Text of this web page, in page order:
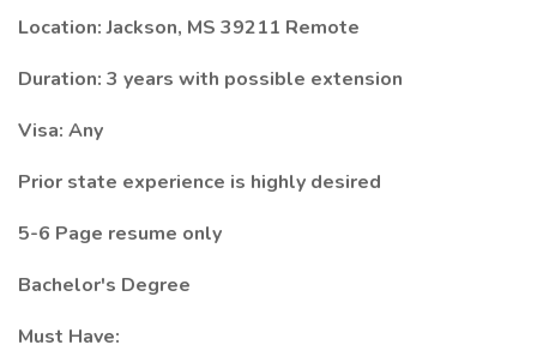
Location:Jackson, MS 39211 Remote
Duration: 3 years with possible extension
Visa: Any
Prior state experience is highly desired
5-6 Page resume only
Bachelor's Degree
Must Have: